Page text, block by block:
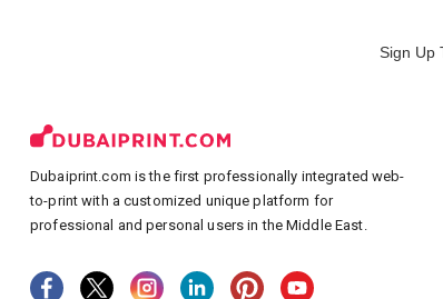
Sign Up
Dubaiprint.com is the first professionally integrated web-
to-print with a customized unique platform for
professional and personal users in the Middle East.